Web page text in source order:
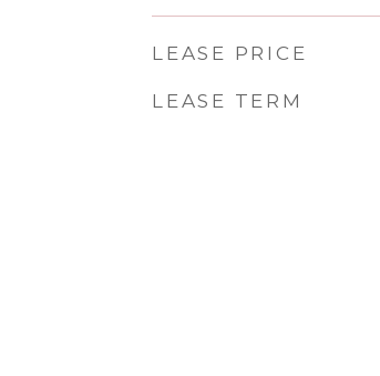
LEASE PRICE
LEASE TERM